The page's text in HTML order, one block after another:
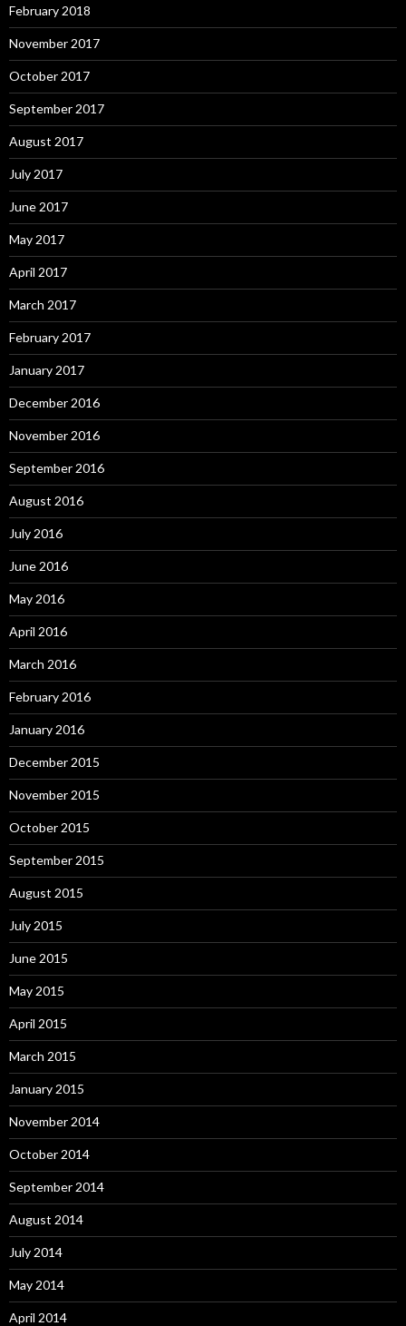
February 2018
November 2017
October 2017
September 2017
August 2017
July 2017
June 2017
May 2017
April 2017
March 2017
February 2017
January 2017
December 2016
November 2016
September 2016
August 2016
July 2016
June 2016
May 2016
April 2016
March 2016
February 2016
January 2016
December 2015
November 2015
October 2015
September 2015
August 2015
July 2015
June 2015
May 2015
April 2015
March 2015
January 2015
November 2014
October 2014
September 2014
August 2014
July 2014
May 2014
April 2014